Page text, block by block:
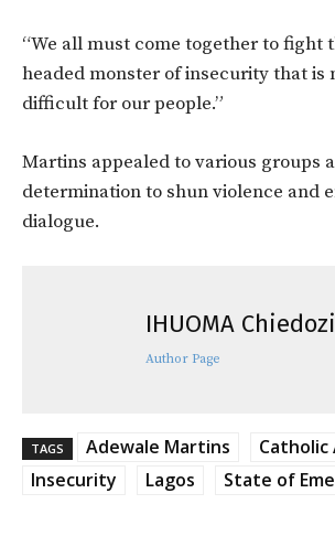
“We all must come together to fight
headed monster of insecurity that is
difficult for our people.”
Martins appealed to various groups
determination to shun violence and
dialogue.
IHUOMA
Author Page
TAGS Adewale Martins
Catholic
Insecurity
Lagos State of